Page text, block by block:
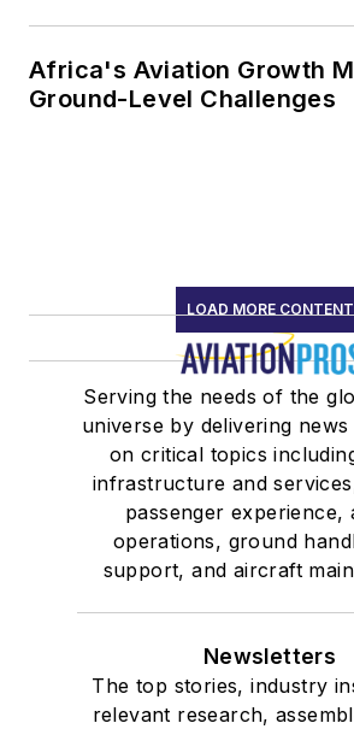
Africa's Aviation Growth
Ground-Level Challenges
LOAD MORE CONTENT
Serving the needs of the
universe by delivering
on critical topics
infrastructure and
passenger experience,
operations, ground
support, and aircraft
Newsletters
The top stories, industry
relevant research,